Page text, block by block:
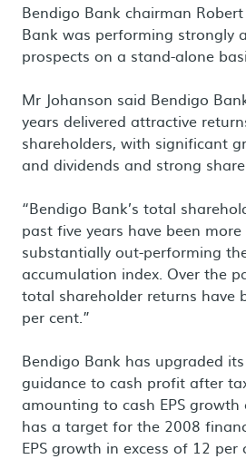
Bendigo Bank chairman
Bank was performing strongly
prospects on a stand-alone
Mr Johanson said Bendigo
years delivered attractive
shareholders, with significant
and dividends and strong
“Bendigo Bank’s total
past five years have been
substantially out-performing
accumulation index. Over the
total shareholder returns have
per cent.”
Bendigo Bank has upgraded
guidance to cash profit after
amounting to cash EPS
has a target for the 2008
EPS growth in excess of 12 per